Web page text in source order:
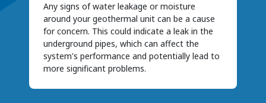
Any signs of water leakage or moisture
around your geothermal unit can be a cause
for concern. This could indicate a leak in the
underground pipes, which can affect the
system's performance and potentially lead to
more significant problems.